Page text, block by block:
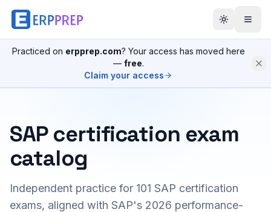
Practiced on erpprep.com? Your access has moved here
— free.
Claim your access
SAP certification exam
catalog
Independent practice for 101 SAP certification
exams, aligned with SAP's 2026 performance-